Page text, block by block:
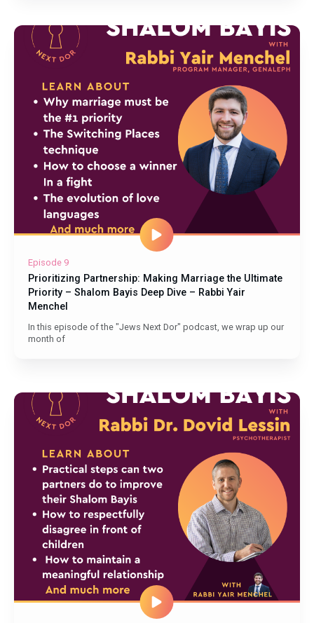
Episode 9
Prioritizing Partnership: Making Marriage the Ultimate
Priority – Shalom Bayis Deep Dive – Rabbi Yair
Menchel
In this episode of the "Jews Next Dor" podcast, we wrap up our
month of